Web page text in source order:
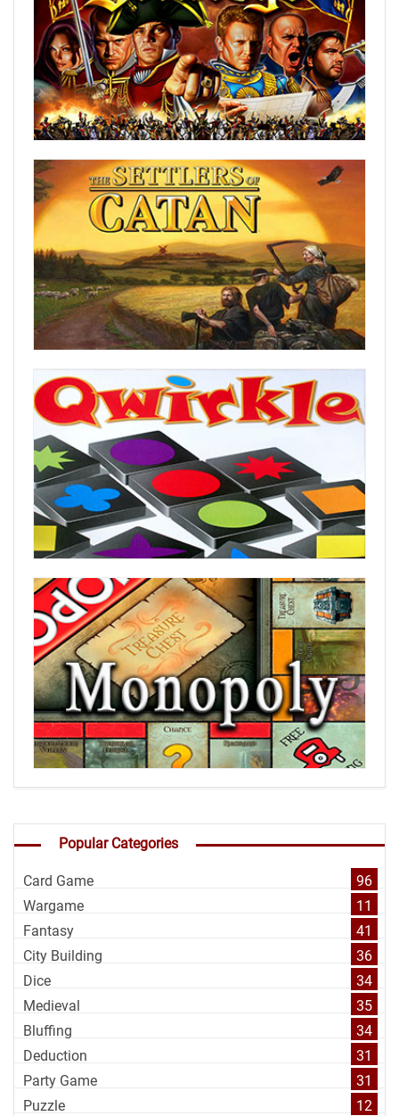
Popular Categories
Card Game
96
Wargame
11
Fantasy
41
City Building
36
Dice
34
Medieval
35
Bluffing
34
Deduction
31
Party Game
31
Puzzle
12